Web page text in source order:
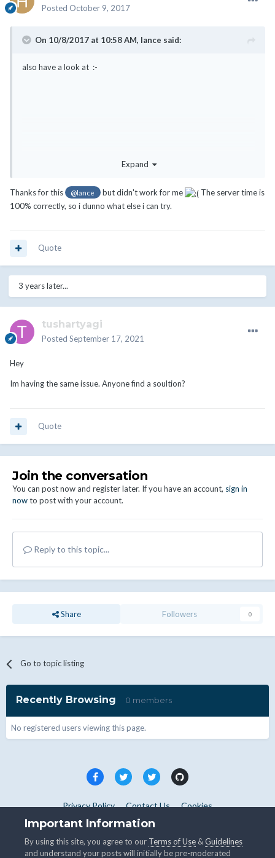
Posted October 9, 2017
On 10/8/2017 at 10:58 AM, lance said:
also have a look at :-
We had the same issue and it was an issue with the template files.
Expand
Thanks for this @lance but didn't work for me
The server time is
100% correctly, so i dunno what else i can try.
Quote
3 years later...
tushartyagi
Posted September 17, 2021
Hey
Im having the same issue. Anyone find a soultion?
Quote
Join the conversation
You can post now and register later. If you have an account, sign in
nowto post with your account.
Reply to this topic...
Share Followers 0
Go to topic listing
Recently Browsing 0 members
No registered users viewing this page.
Privacy Policy Contact Us Cookies
Copyright © WHMCS 2025. All rights reserved.
Important Information
By using this site, you agree to our Terms of Use &Guidelines
and understand your posts will initially be pre-moderated